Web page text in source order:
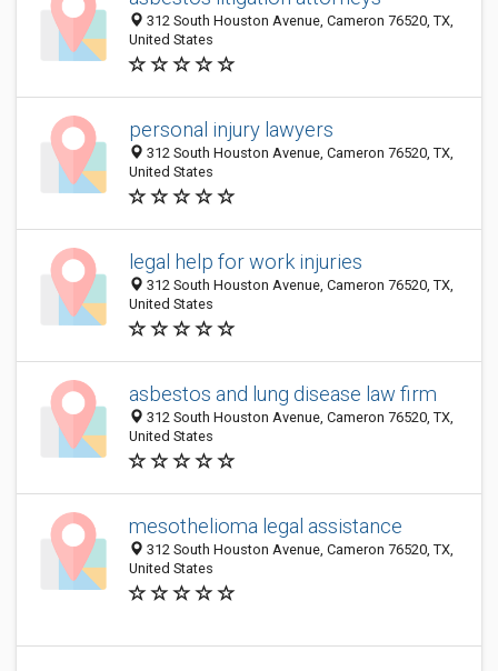
312 South Houston Avenue, Cameron 76520, TX,
United States
personal injury lawyers
312 South Houston Avenue, Cameron 76520, TX,
United States
legal help for work injuries
312 South Houston Avenue, Cameron 76520, TX,
United States
asbestos and lung disease law firm
312 South Houston Avenue, Cameron 76520, TX,
United States
mesothelioma legal assistance
312 South Houston Avenue, Cameron 76520, TX,
United States